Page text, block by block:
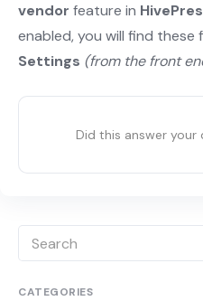
vendor feature in
enabled, you will find these
Settings (from the front
Did this answer your
CATEGORIES